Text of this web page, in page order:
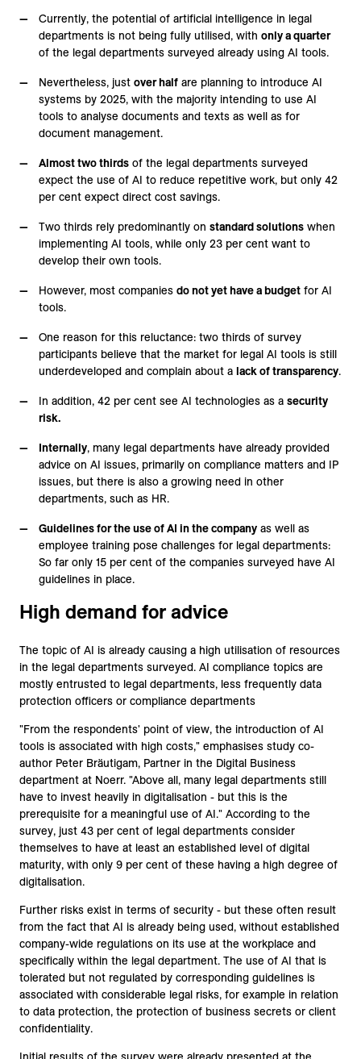
Currently, the potential of artificial intelligence in legal
departments is not being fully utilised, with only a quarter
of the legal departments surveyed already using AI tools.
Nevertheless, just over half are planning to introduce AI
systems by 2025, with the majority intending to use AI
tools to analyse documents and texts as well as for
document management.
Almost two thirds of the legal departments surveyed
expect the use of AI to reduce repetitive work, but only 42
per cent expect direct cost savings.
Two thirds rely predominantly on standard solutions when
implementing AI tools, while only 23 per cent want to
develop their own tools.
However, most companies do not yet have a budget for AI
tools.
One reason for this reluctance: two thirds of survey
participants believe that the market for legal AI tools is still
underdeveloped and complain about a lack of transparency.
In addition, 42 per cent see AI technologies as a security
risk.
Internally, many legal departments have already provided
advice on AI issues, primarily on compliance matters and IP
issues, but there is also a growing need in other
departments, such as HR.
Guidelines for the use of AI in the company as well as
employee training pose challenges for legal departments:
So far only 15 per cent of the companies surveyed have AI
guidelines in place.
High demand for advice
The topic of AI is already causing a high utilisation of resources
in the legal departments surveyed. AI compliance topics are
mostly entrusted to legal departments, less frequently data
protection officers or compliance departments
"From the respondents' point of view, the introduction of AI
tools is associated with high costs," emphasises study co-
author Peter Bräutigam, Partner in the Digital Business
department at Noerr. "Above all, many legal departments still
have to invest heavily in digitalisation - but this is the
prerequisite for a meaningful use of AI." According to the
survey, just 43 per cent of legal departments consider
themselves to have at least an established level of digital
maturity, with only 9 per cent of these having a high degree of
digitalisation.
Further risks exist in terms of security - but these often result
from the fact that AI is already being used, without established
company-wide regulations on its use at the workplace and
specifically within the legal department. The use of AI that is
tolerated but not regulated by corresponding guidelines is
associated with considerable legal risks, for example in relation
to data protection, the protection of business secrets or client
confidentiality.